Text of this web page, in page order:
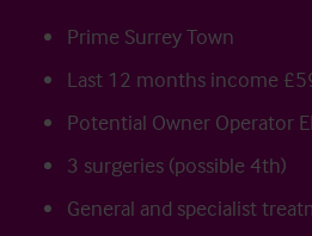
Prime Surrey Town
Last 12 months income
Potential Owner Operator
3 surgeries (possible 4th)
General and specialist